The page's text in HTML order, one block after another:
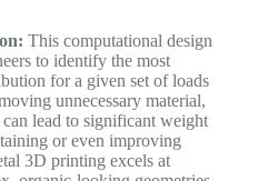
This computational design
to identify the most
for a given set of loads
unnecessary material,
lead to significant weight
or even improving
3D printing excels at